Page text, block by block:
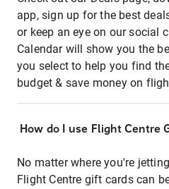
app, sign up for the best
or keep an eye on our social
Calendar will show you the
you select to help you find
budget & save money on
How do I use Flight Centre
No matter where you're
Flight Centre gift cards can